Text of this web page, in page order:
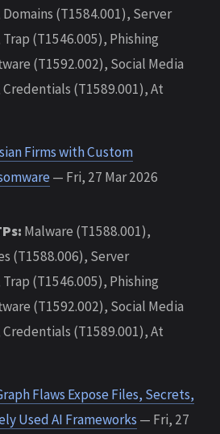
(T1584.001), Server
(T1546.005), Phishing
(T1592.002), Social Media
(T1589.001), At
Firms with Custom
— Fri, 27 Mar 2026
Malware (T1588.001),
(T1588.006), Server
(T1546.005), Phishing
(T1592.002), Social Media
(T1589.001), At
Flaws Expose Files, Secrets,
Used AI Frameworks — Fri, 27